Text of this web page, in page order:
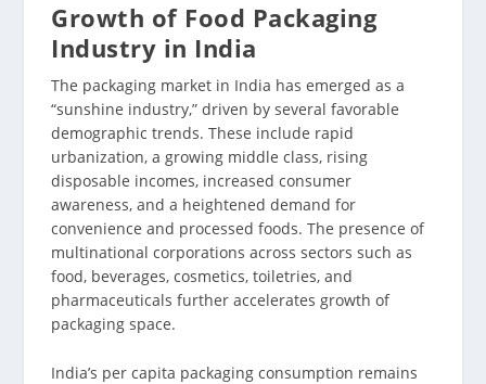
Growth of Food Packaging
Industry in India
The packaging market in India has emerged as a
“sunshine industry,” driven by several favorable
demographic trends. These include rapid
urbanization, a growing middle class, rising
disposable incomes, increased consumer
awareness, and a heightened demand for
convenience and processed foods. The presence of
multinational corporations across sectors such as
food, beverages, cosmetics, toiletries, and
pharmaceuticals further accelerates growth of
packaging space.
India’s per capita packaging consumption remains